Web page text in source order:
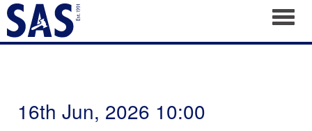
16th Jun, 2026 10:00